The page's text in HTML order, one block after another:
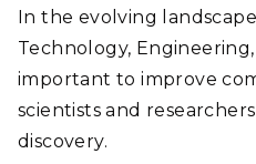
In the evolving
Technology,
important to improve
scientists and
discovery.